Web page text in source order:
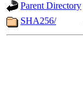
Parent Directory
SHA256/